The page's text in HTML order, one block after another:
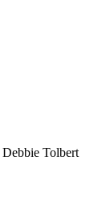
Tolbert